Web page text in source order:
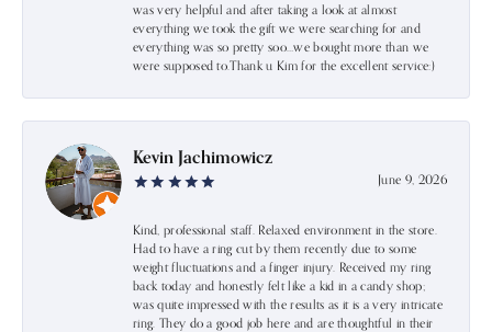
was very helpful and after taking a look at almost
everything we took the gift we were searching for and
everything was so pretty soo…we bought more than we
were supposed to.Thank u Kim for the excellent service:)
Kevin Jachimowicz
June 9, 2026
Kind, professional staff. Relaxed environment in the store.
Had to have a ring cut by them recently due to some
weight fluctuations and a finger injury. Received my ring
back today and honestly felt like a kid in a candy shop;
was quite impressed with the results as it is a very intricate
ring. They do a good job here and are thoughtful in their